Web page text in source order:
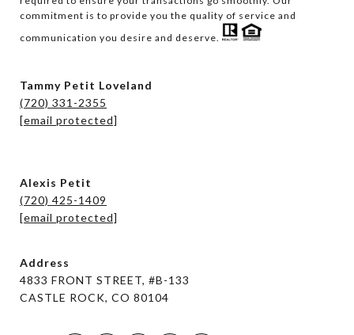
commitment is to provide you the quality of service and
communication you desire and deserve.
Tammy Petit Loveland
(720) 331-2355
[email protected]
Alexis Petit
(720) 425-1409
[email protected]
Address
4833 FRONT STREET, #B-133
CASTLE ROCK, CO 80104